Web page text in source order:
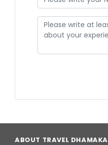
ABOUT TRAVEL DHAMAKA